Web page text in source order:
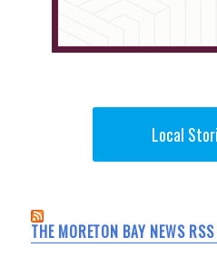
Local
THE MORETON BAY NEWS RSS